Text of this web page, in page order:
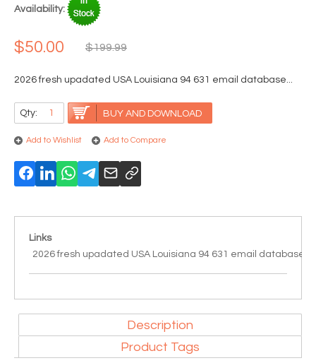
Availability:
$199.99
$50.00
2026 fresh upadated USA Louisiana 94 631 email database...
Qty: BUY AND DOWNLOAD
Add to Wishlist Add to Compare
Links
2026 fresh upadated USA Louisiana 94 631 email database
Description
Product Tags